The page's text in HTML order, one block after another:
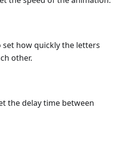
set how quickly the letters
other.
the delay time between